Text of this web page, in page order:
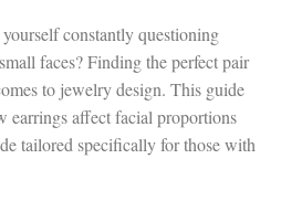
constantly questioning
faces? Finding the perfect pair
to jewelry design. This guide
earrings affect facial proportions
tailored specifically for those with